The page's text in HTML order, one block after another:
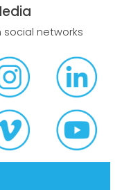
networks